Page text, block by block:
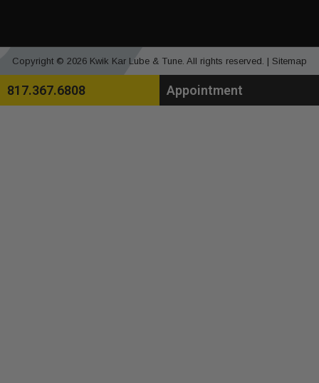
Copyright © 2026 Kwik Kar Lube & Tune. All rights reserved. | Sitemap
817.367.6808 Appointment